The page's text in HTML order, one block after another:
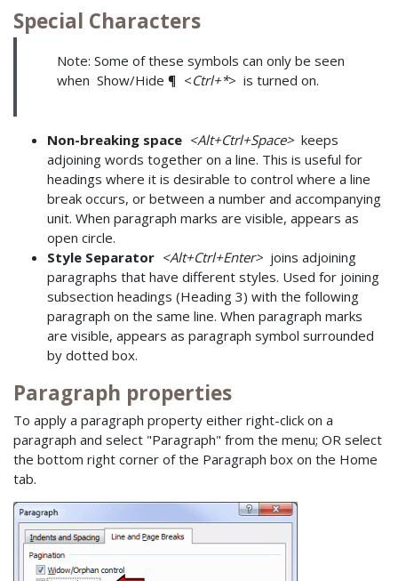
Special Characters
Note: Some of these symbols can only be seen
when Show/Hide ¶ <Ctrl+*> is turned on.
Non-breaking space <Alt+Ctrl+Space>keeps
adjoining words together on a line. This is useful for
headings where it is desirable to control where a line
break occurs, or between a number and accompanying
unit. When paragraph marks are visible, appears as
open circle.
Style Separator <Alt+Ctrl+Enter>joins adjoining
paragraphs that have different styles. Used for joining
subsection headings (Heading 3) with the following
paragraph on the same line. When paragraph marks
are visible, appears as paragraph symbol surrounded
by dotted box.
Paragraph properties
To apply a paragraph property either right-click on a
paragraph and select "Paragraph" from the menu; OR select
the bottom right corner of the Paragraph box on the Home
tab.